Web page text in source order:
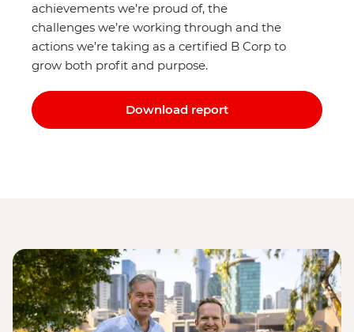
achievements we’re proud of, the
challenges we’re working through and the
actions we’re taking as a certified B Corp to
grow both profit and purpose.
Download report